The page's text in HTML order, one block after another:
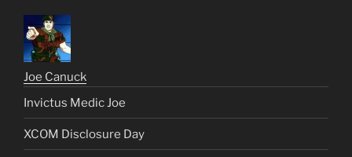
Joe Canuck
Invictus Medic Joe
XCOM Disclosure Day